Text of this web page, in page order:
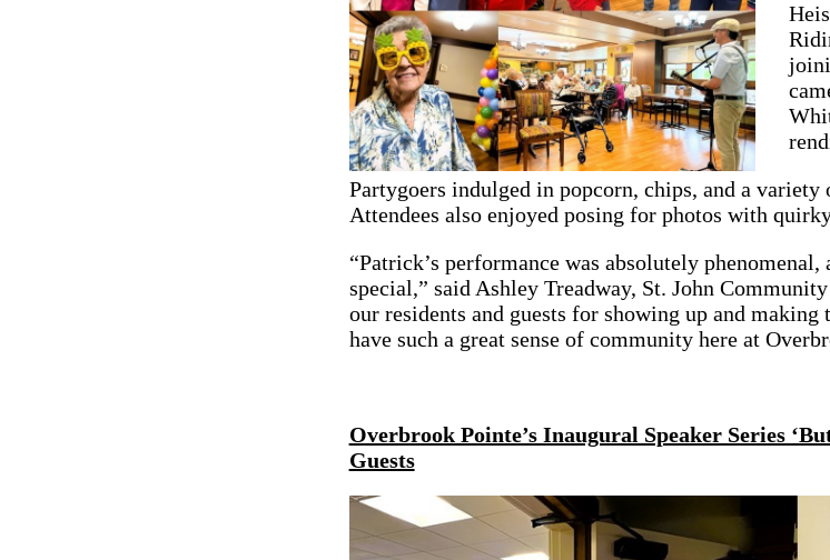
Partygoers indulged in popcorn, chips, and a
Attendees also enjoyed posing for photos with
“Patrick’s performance was absolutely
special,” said Ashley Treadway, St. John
our residents and guests for showing up and
have such a great sense of community here at
Overbrook Pointe’s Inaugural Speaker Series
Guests